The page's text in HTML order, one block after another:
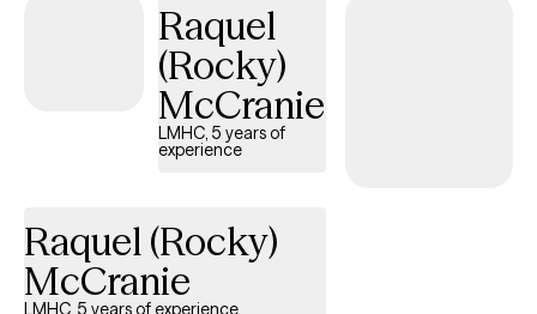
Raquel
(Rocky)
McCranie
LMHC, 5 years of
experience
Raquel (Rocky)
McCranie
LMHC, 5 years of experience